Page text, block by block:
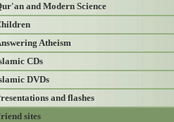
and Modern Science
Atheism
CDs
DVDs
and flashes
sites